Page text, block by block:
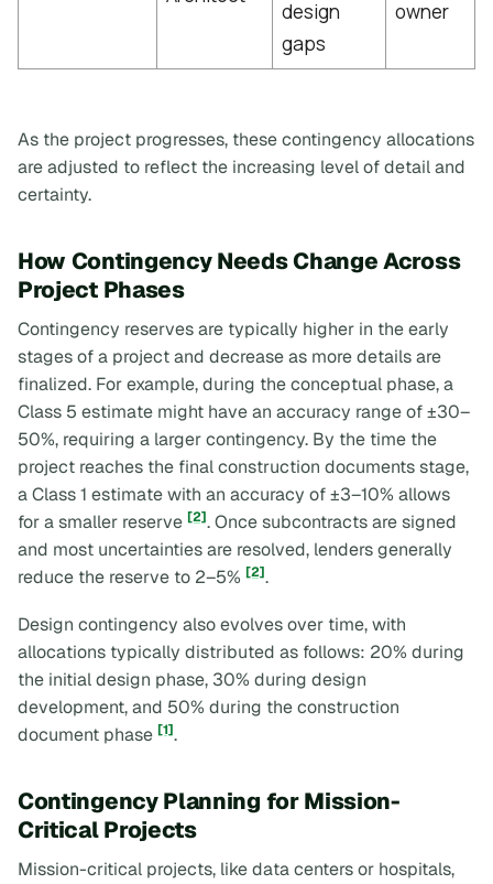
design
gaps
owner
As the project progresses, these contingency allocations
are adjusted to reflect the increasing level of detail and
certainty.
How Contingency Needs Change Across
Project Phases
Contingency reserves are typically higher in the early
stages of a project and decrease as more details are
finalized. For example, during the conceptual phase, a
Class 5 estimate might have an accuracy range of ±30–
50%, requiring a larger contingency. By the time the
project reaches the final construction documents stage,
a Class 1 estimate with an accuracy of ±3–10% allows
for a smaller reserve [2]. Once subcontracts are signed
and most uncertainties are resolved, lenders generally
reduce the reserve to 2–5% [2].
Design contingency also evolves over time, with
allocations typically distributed as follows: 20% during
the initial design phase, 30% during design
development, and 50% during the construction
document phase [1].
Contingency Planning for Mission-
Critical Projects
Mission-critical projects, like data centers or hospitals,